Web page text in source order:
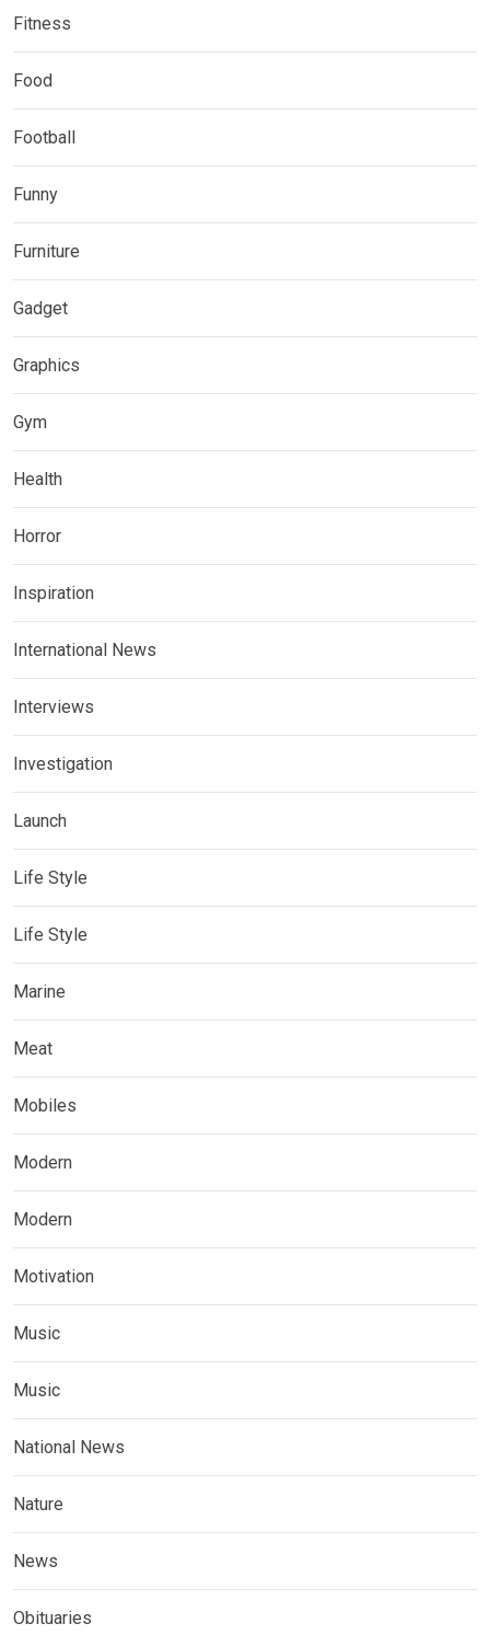
Fitness
Food
Football
Funny
Furniture
Gadget
Graphics
Gym
Health
Horror
Inspiration
International News
Interviews
Investigation
Launch
Life Style
Life Style
Marine
Meat
Mobiles
Modern
Modern
Motivation
Music
Music
National News
Nature
News
Obituaries